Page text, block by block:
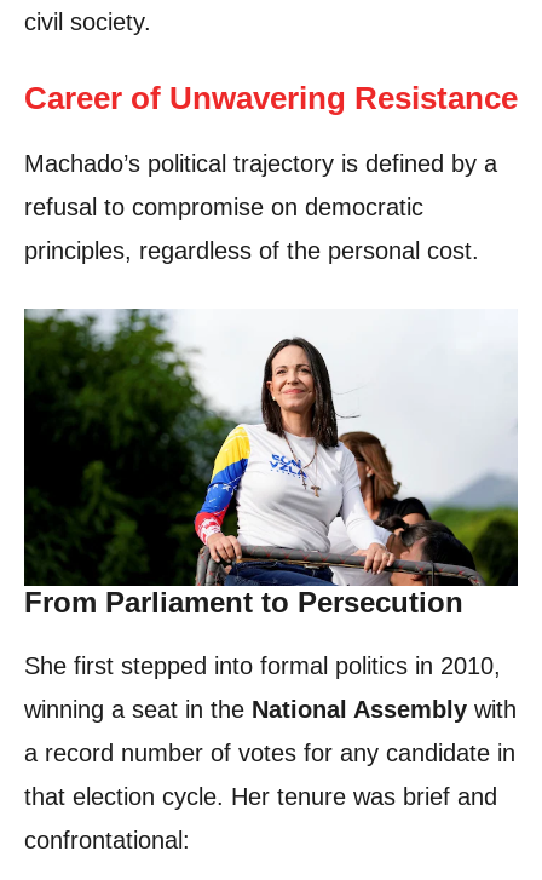
civil society.
Career of Unwavering Resistance
Machado’s political trajectory is defined by a
refusal to compromise on democratic
principles, regardless of the personal cost.
From Parliament to Persecution
She first stepped into formal politics in 2010,
winning a seat in the National Assembly with
a record number of votes for any candidate in
that election cycle. Her tenure was brief and
confrontational: